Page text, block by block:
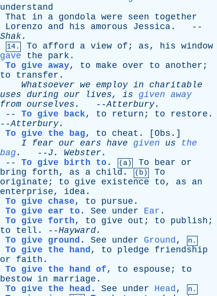
understand
That
in a gondola were seen
together
Lorenzo
and his amorous Jessica . --
Shak.
14. To afford a view of ; as, his window
gave
the park .
To give away, to make over to another ;
to
transfer .
Whatsoever we employ in
charitable
uses
during our lives, is
given away
from ourselves . --Atterbury.
-- To give back, to return ; to restore .
--Atterbury.
To give the bag, to cheat . [ Obs .]
I
fear our ears have given us
the
bag . -- J . Webster .
-- To give birth to . (a) To bear
or
bring
forth, as a child . (b)
To
originate ; to give existence to, as
an
enterprise, idea .
To give chase, to pursue .
To give ear to . See under Ear .
To give forth, to give out ; to publish ;
to
tell . --Hayward.
To give ground . See under Ground, n.
To give the hand, to pledge
friendship
or
faith .
To give the hand of, to espouse ; to
bestow in marriage .
To give the head . See under Head, n.